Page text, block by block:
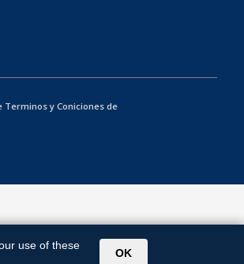
Terminos y Coniciones de
use of these
OK